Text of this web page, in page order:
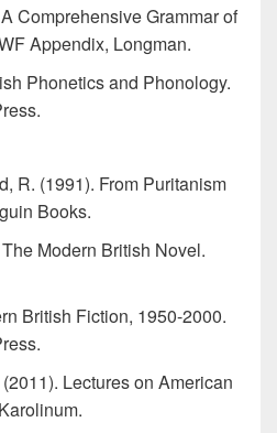
Comprehensive Grammar of
Appendix, Longman.
Phonetics and Phonology.
R. (1991). From Puritanism
Books.
Modern British Novel.
British Fiction, 1950-2000.
Lectures on American